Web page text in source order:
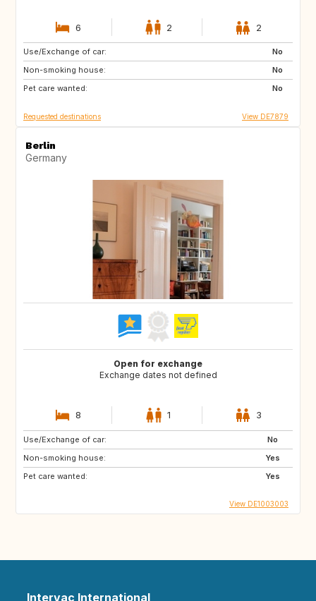
6 2 2
Use/Exchange of car:
No
Non-smoking house:
No
Pet care wanted:
No
CA
IE
DK
Requested destinations View DE7879
Berlin
Germany
Open for exchange
Exchange dates not defined
8 1 3
Use/Exchange of car:
No
Non-smoking house:
Yes
Pet care wanted:
Yes
View DE1003003
Intervac International